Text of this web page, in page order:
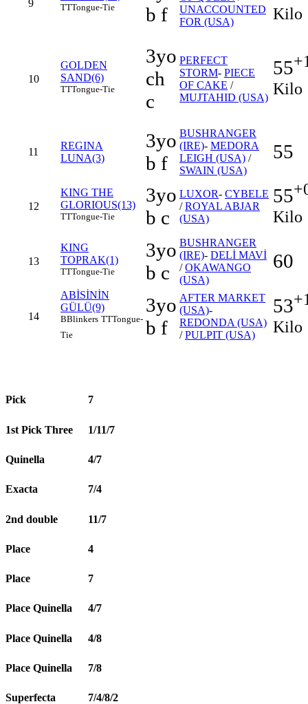
9 TTTongue-Tie
b f
UNACCOUNTED
FOR (USA)
Kilo
10
GOLDEN
SAND(6)
TTTongue-Tie
3yo
ch
c
PERFECT
STORM- PIECE
OF CAKE /
MUJTAHID (USA)
55
Kilo
11
REGINA
LUNA(3)
3yo
b f
BUSHRANGER
(IRE)- MEDORA
LEIGH (USA) /
SWAIN (USA)
55
12
KING THE
GLORIOUS(13)
TTTongue-Tie
3yo
b c
LUXOR- CYBELE
/ROYAL ABJAR
(USA)
55
Kilo
13
KING
TOPRAK(1)
TTTongue-Tie
3yo
b c
BUSHRANGER
(IRE)- DELİ MAVİ
/OKAWANGO
(USA)
60
14
ABİSİNİN
GÜLÜ(9)
BBlinkers TTTongue-
Tie
3yo
b f
AFTER MARKET
(USA)-
REDONDA (USA)
/PULPIT (USA)
53
Kilo
Pick 7
1st Pick Three 1/11/7
Quinella 4/7
Exacta 7/4
2nd double 11/7
Place 4
Place 7
Place Quinella 4/7
Place Quinella 4/8
Place Quinella 7/8
Superfecta 7/4/8/2